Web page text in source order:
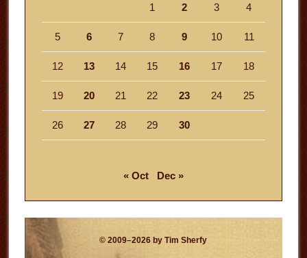
1 2 3 4
5 6 7 8 9 10 11
12 13 14 15 16 17 18
19 20 21 22 23 24 25
26 27 28 29 30
« Oct Dec »
© 2009–2026 by Tim Sherfy